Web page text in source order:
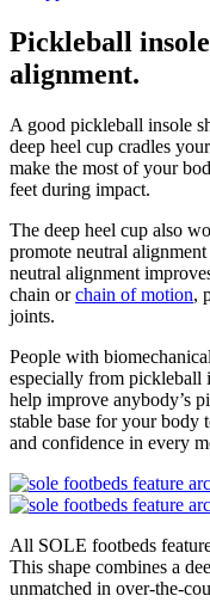
Pickleball
alignment.
A good pickleball insole
deep heel cup cradles
make the most of your
feet during impact.
The deep heel cup also
promote neutral
neutral alignment
chain orchain of motion,
joints.
People with
especially from pickleball
help improve anybody’s
stable base for your body
and confidence in every
All SOLE footbeds
This shape combines a
unmatched in over-the-